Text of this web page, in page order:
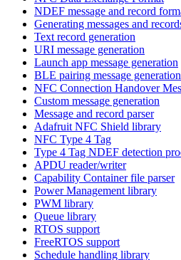
NDEF message and record
Generating messages and
Text record generation
URI message generation
Launch app message generation
BLE pairing message generation
NFC Connection Handover
Custom message generation
Message and record parser
Adafruit NFC Shield library
NFC Type 4 Tag
Type 4 Tag NDEF detection
APDU reader/writer
Capability Container file parser
Power Management library
PWM library
Queue library
RTOS support
FreeRTOS support
Schedule handling library